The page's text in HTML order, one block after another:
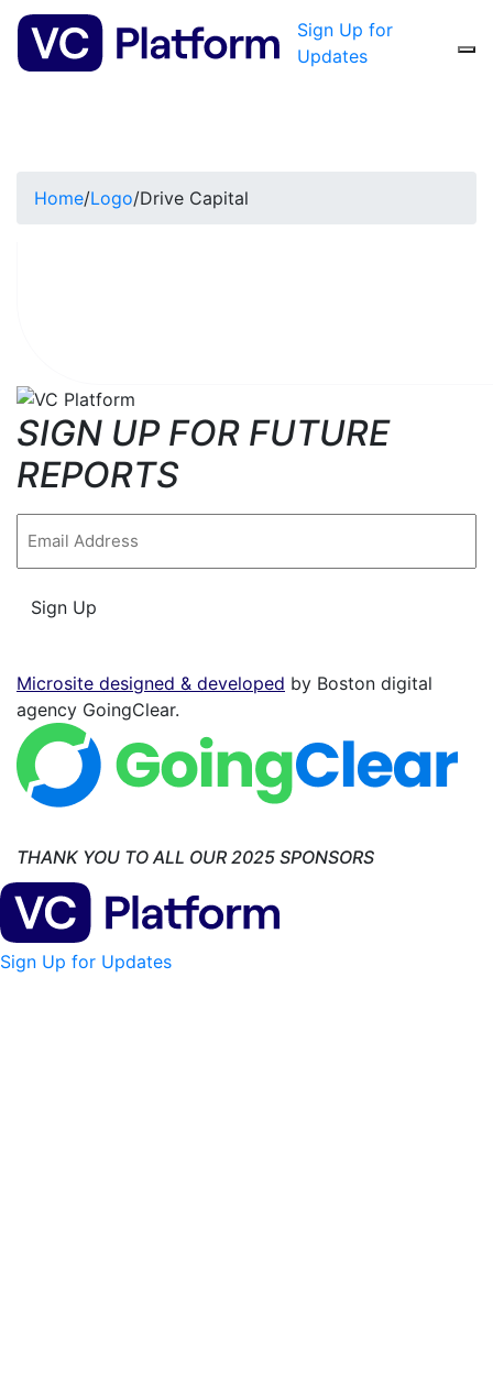
Sign Up for
Updates
Home/Logo/Drive Capital
SIGN UP FOR FUTURE
REPORTS
Sign Up
Microsite designed & developed by Boston digital
agency GoingClear.
THANK YOU TO ALL OUR 2025 SPONSORS
Sign Up for Updates